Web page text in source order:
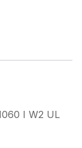
I W2 UL